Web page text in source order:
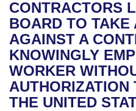
Bills in House
Bills in Senate
Bills in Joint Committees
Meetings Of The
Recent Activities
Recently Filed
Personalized Bill
Bills Returned from
House
Senate
House Budget
Uncodified Historic
Governor's Veto List
Search Center
CONTRACTORS
BOARD TO TAKE
AGAINST A
KNOWINGLY
WORKER
AUTHORIZATION
THE UNITED